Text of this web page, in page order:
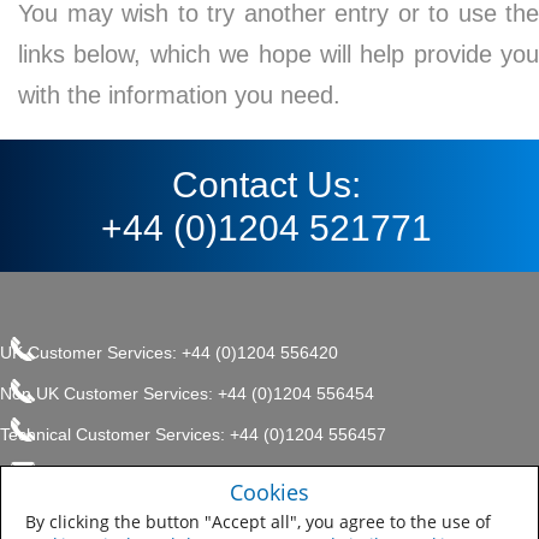
You may wish to try another entry or to use the
links below, which we hope will help provide you
with the information you need.
Contact Us:
+44 (0)1204 521771
UK Customer Services: +44 (0)1204 556420
Non UK Customer Services: +44 (0)1204 556454
Technical Customer Services: +44 (0)1204 556457
enquiries.uk@sherwin.com
Sitemap
Company, Protective & Marine
Coatings .
Cookies
By clicking the button "Accept all", you agree to the use of